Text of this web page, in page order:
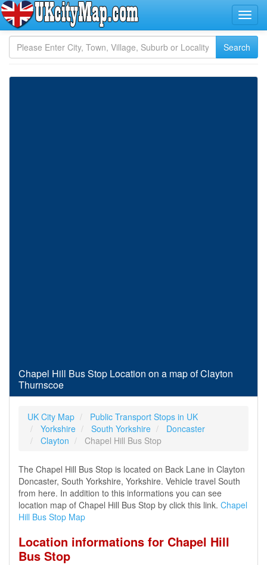
Chapel Hill Bus Stop Location on a map of Clayton
Thurnscoe
UK City Map
Public Transport Stops in UK
Yorkshire
South Yorkshire
Doncaster
Clayton
Chapel Hill Bus Stop
The Chapel Hill Bus Stop is located on Back Lane in Clayton
Doncaster, South Yorkshire, Yorkshire. Vehicle travel South
from here. In addition to this informations you can see
location map of Chapel Hill Bus Stop by click this link. Chapel
Hill Bus Stop Map
Location informations for Chapel Hill
Bus Stop